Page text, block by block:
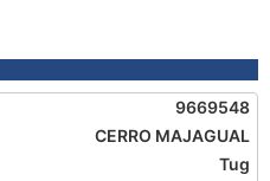
9669548
CERRO MAJAGUAL
Tug